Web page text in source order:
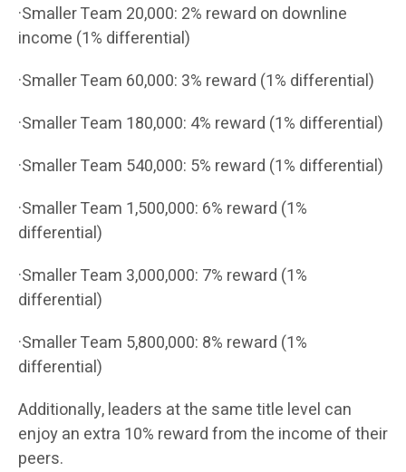
·Smaller Team 20,000: 2% reward on downline
income (1% differential)
·Smaller Team 60,000: 3% reward (1% differential)
·Smaller Team 180,000: 4% reward (1% differential)
·Smaller Team 540,000: 5% reward (1% differential)
·Smaller Team 1,500,000: 6% reward (1%
differential)
·Smaller Team 3,000,000: 7% reward (1%
differential)
·Smaller Team 5,800,000: 8% reward (1%
differential)
Additionally, leaders at the same title level can
enjoy an extra 10% reward from the income of their
peers.